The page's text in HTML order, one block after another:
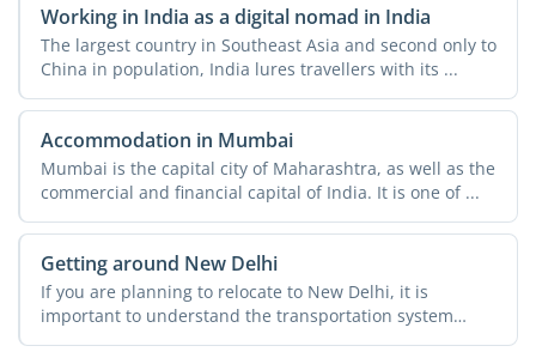
Working in India as a digital nomad in India
The largest country in Southeast Asia and second only to
China in population, India lures travellers with its ...
Accommodation in Mumbai
Mumbai is the capital city of Maharashtra, as well as the
commercial and financial capital of India. It is one of ...
Getting around New Delhi
If you are planning to relocate to New Delhi, it is
important to understand the transportation system
across the ...